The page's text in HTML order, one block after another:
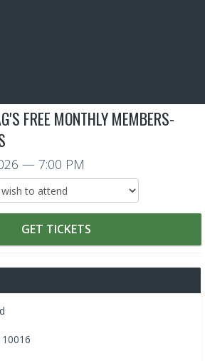
FREE MONTHLY MEMBERS-
— 7:00 PM
GET TICKETS
10016